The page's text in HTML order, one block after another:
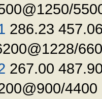
286.23
267.00